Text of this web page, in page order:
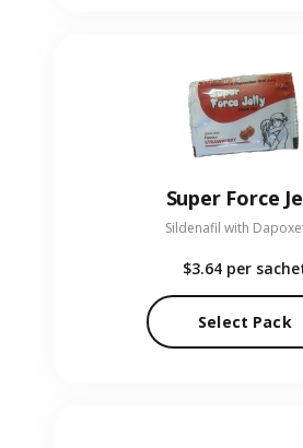
Super Force
Sildenafil with
$3.64 per
Select Pack